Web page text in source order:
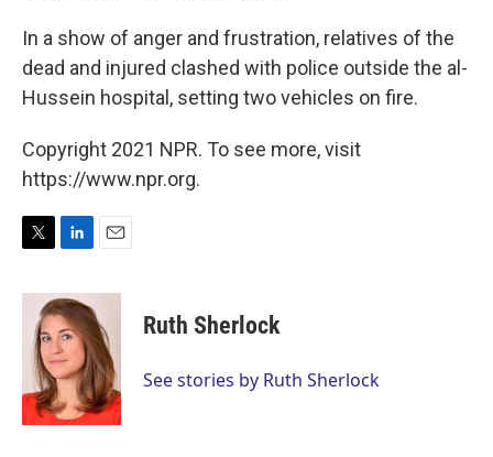
In a show of anger and frustration, relatives of the
dead and injured clashed with police outside the al-
Hussein hospital, setting two vehicles on fire.
Copyright 2021 NPR. To see more, visit
https://www.npr.org.
i
n
k
e
d
I
n
a
i
l
Ruth Sherlock
See stories by Ruth Sherlock